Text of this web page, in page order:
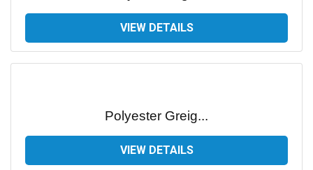
VIEW DETAILS
Polyester Greig...
VIEW DETAILS